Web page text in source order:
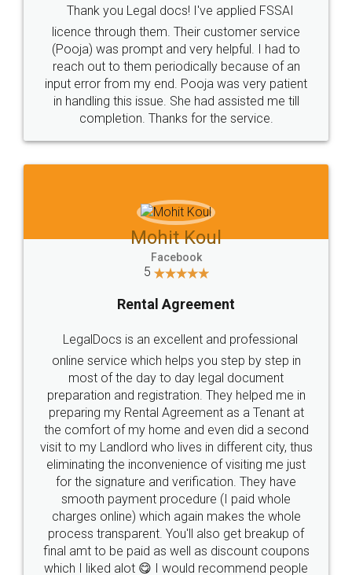
Thank you Legal docs! I've applied FSSAI
licence through them. Their customer service
(Pooja) was prompt and very helpful. I had to
reach out to them periodically because of an
input error from my end. Pooja was very patient
in handling this issue. She had assisted me till
completion. Thanks for the service.
Mohit Koul
Facebook
5
Rental Agreement
LegalDocs is an excellent and professional
online service which helps you step by step in
most of the day to day legal document
preparation and registration. They helped me in
preparing my Rental Agreement as a Tenant at
the comfort of my home and even did a second
visit to my Landlord who lives in different city, thus
eliminating the inconvenience of visiting me just
for the signature and verification. They have
smooth payment procedure (I paid whole
charges online) which again makes the whole
process transparent. You'll also get breakup of
final amt to be paid as well as discount coupons
which I liked alot 😋 I would recommend people